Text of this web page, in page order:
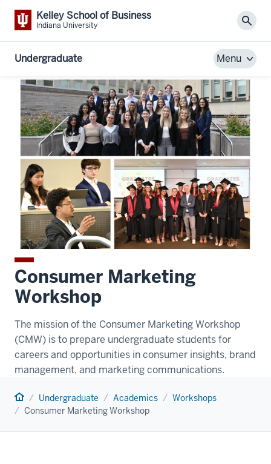
Kelley School of Business
Indiana University
Undergraduate Menu
Consumer Marketing
Workshop
The mission of the Consumer Marketing Workshop
(CMW) is to prepare undergraduate students for
careers and opportunities in consumer insights, brand
management, and marketing communications.
Home Undergraduate Academics
Workshops
Consumer Marketing Workshop